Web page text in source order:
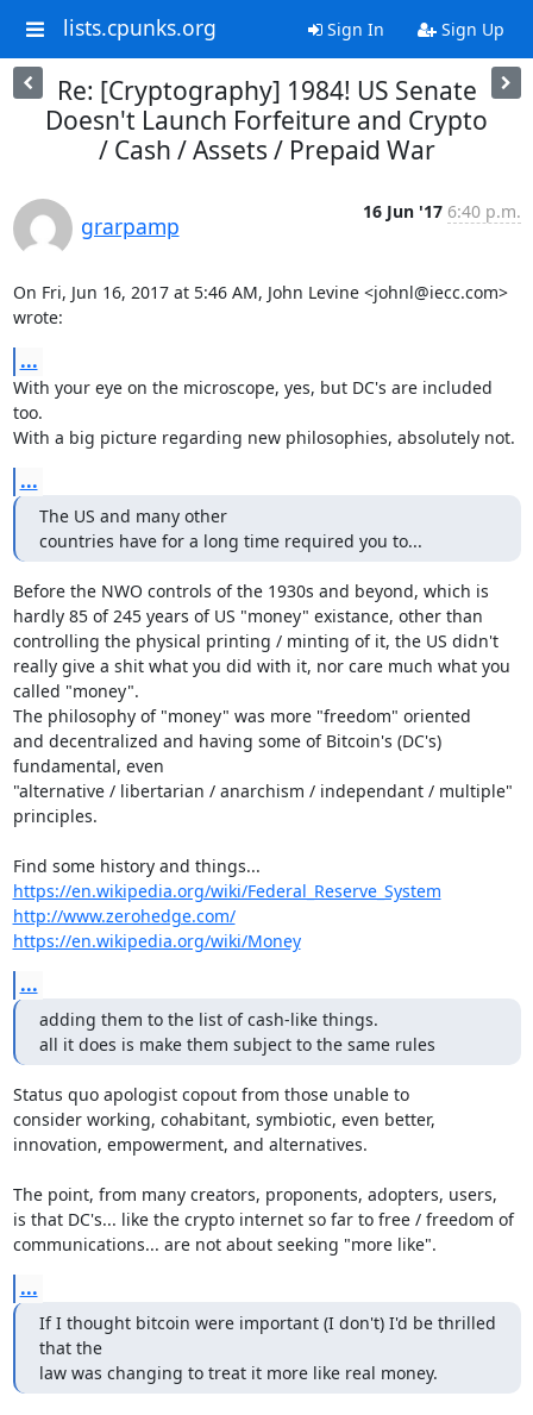
lists.cpunks.org Sign In Sign Up
Re: [Cryptography] 1984! US Senate
Doesn't Launch Forfeiture and Crypto
/ Cash / Assets / Prepaid War
grarpamp
16 Jun '17 6:40 p.m.
On Fri, Jun 16, 2017 at 5:46 AM, John Levine <johnl@iecc.com>
wrote:
...
With your eye on the microscope, yes, but DC's are included
too.
With a big picture regarding new philosophies, absolutely not.
...
The US and many other
countries have for a long time required you to...
Before the NWO controls of the 1930s and beyond, which is
hardly 85 of 245 years of US "money" existance, other than
controlling the physical printing / minting of it, the US didn't
really give a shit what you did with it, nor care much what you
called "money".
The philosophy of "money" was more "freedom" oriented
and decentralized and having some of Bitcoin's (DC's)
fundamental, even
"alternative / libertarian / anarchism / independant / multiple"
principles.
https://en.wikipedia.org/wiki/Federal_Reserve_System
http://www.zerohedge.com/
https://en.wikipedia.org/wiki/Money
...
adding them to the list of cash-like things.
all it does is make them subject to the same rules
Status quo apologist copout from those unable to
consider working, cohabitant, symbiotic, even better,
innovation, empowerment, and alternatives.
The point, from many creators, proponents, adopters, users,
is that DC's... like the crypto internet so far to free / freedom of
communications... are not about seeking "more like".
...
If I thought bitcoin were important (I don't) I'd be thrilled
that the
law was changing to treat it more like real money.